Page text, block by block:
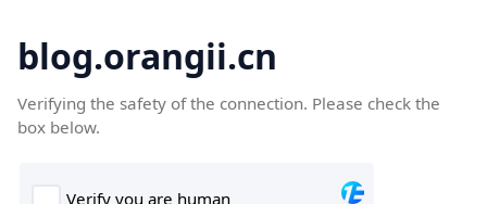
blog.orangii.cn
Verifying the safety of the connection. Please check the
box below.